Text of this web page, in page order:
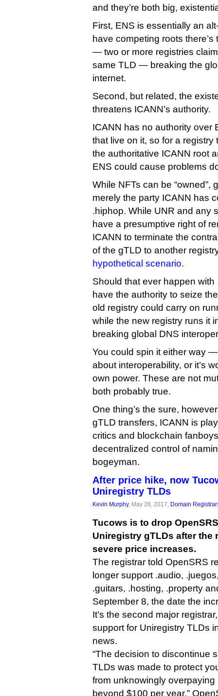
and they’re both big,
First, ENS is essentially an
have competing roots
— two or more registries
same TLD — breaking the
internet.
Second, but related, the
threatens ICANN’s authority.
ICANN has no authority over
that live on it, so for a
the authoritative ICANN root
ENS could cause problems
While NFTs can be “owned”,
merely the party ICANN has
.hiphop. While UNR and any
have a presumptive right of
ICANN to terminate the
of the gTLD to another
hypothetical scenario.
Should that ever happen with
have the authority to seize
old registry could carry on
while the new registry runs it
breaking global DNS
You could spin it either way
about interoperability, or it’s
own power. These are not
both probably true.
One thing’s the sure,
gTLD transfers, ICANN is
critics and blockchain
decentralized control of
bogeyman.
After price hike, now
Uniregistry TLDs
Kevin Murphy, May 26, 2017, Domain
Tucows is to drop
Uniregistry gTLDs after the
severe price increases.
The registrar told OpenSRS
longer support .audio,
.guitars, .hosting, .property
September 8, the date the
It’s the second major
support for Uniregistry TLDs
news.
“The decision to discontinue
TLDs was made to protect
from unknowingly
beyond $100 per year,”